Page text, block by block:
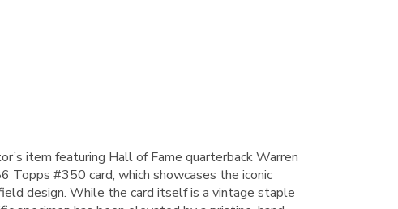
item featuring Hall of Fame quarterback Warren
Topps #350 card, which showcases the iconic
design. While the card itself is a vintage staple